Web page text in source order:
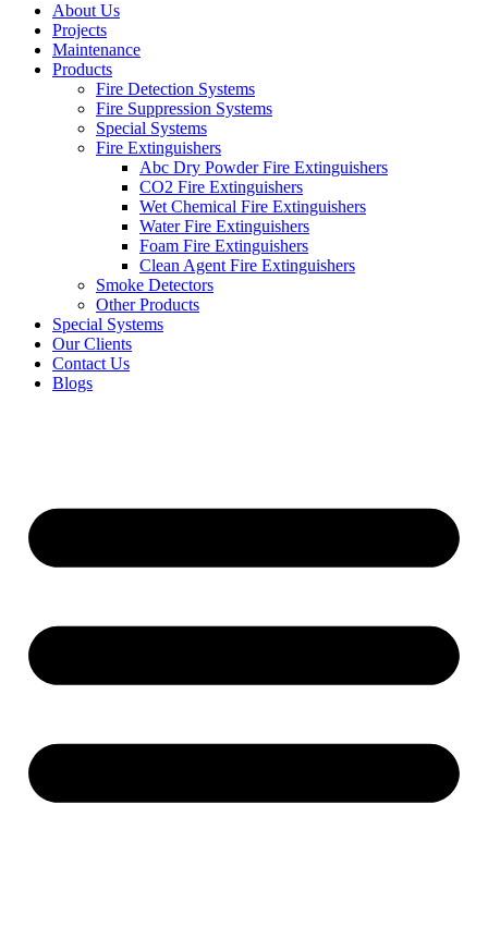
About Us
Projects
Maintenance
Products
Fire Detection Systems
Fire Suppression Systems
Special Systems
Fire Extinguishers
Abc Dry Powder Fire Extinguishers
CO2 Fire Extinguishers
Wet Chemical Fire Extinguishers
Water Fire Extinguishers
Foam Fire Extinguishers
Clean Agent Fire Extinguishers
Smoke Detectors
Other Products
Special Systems
Our Clients
Contact Us
Blogs